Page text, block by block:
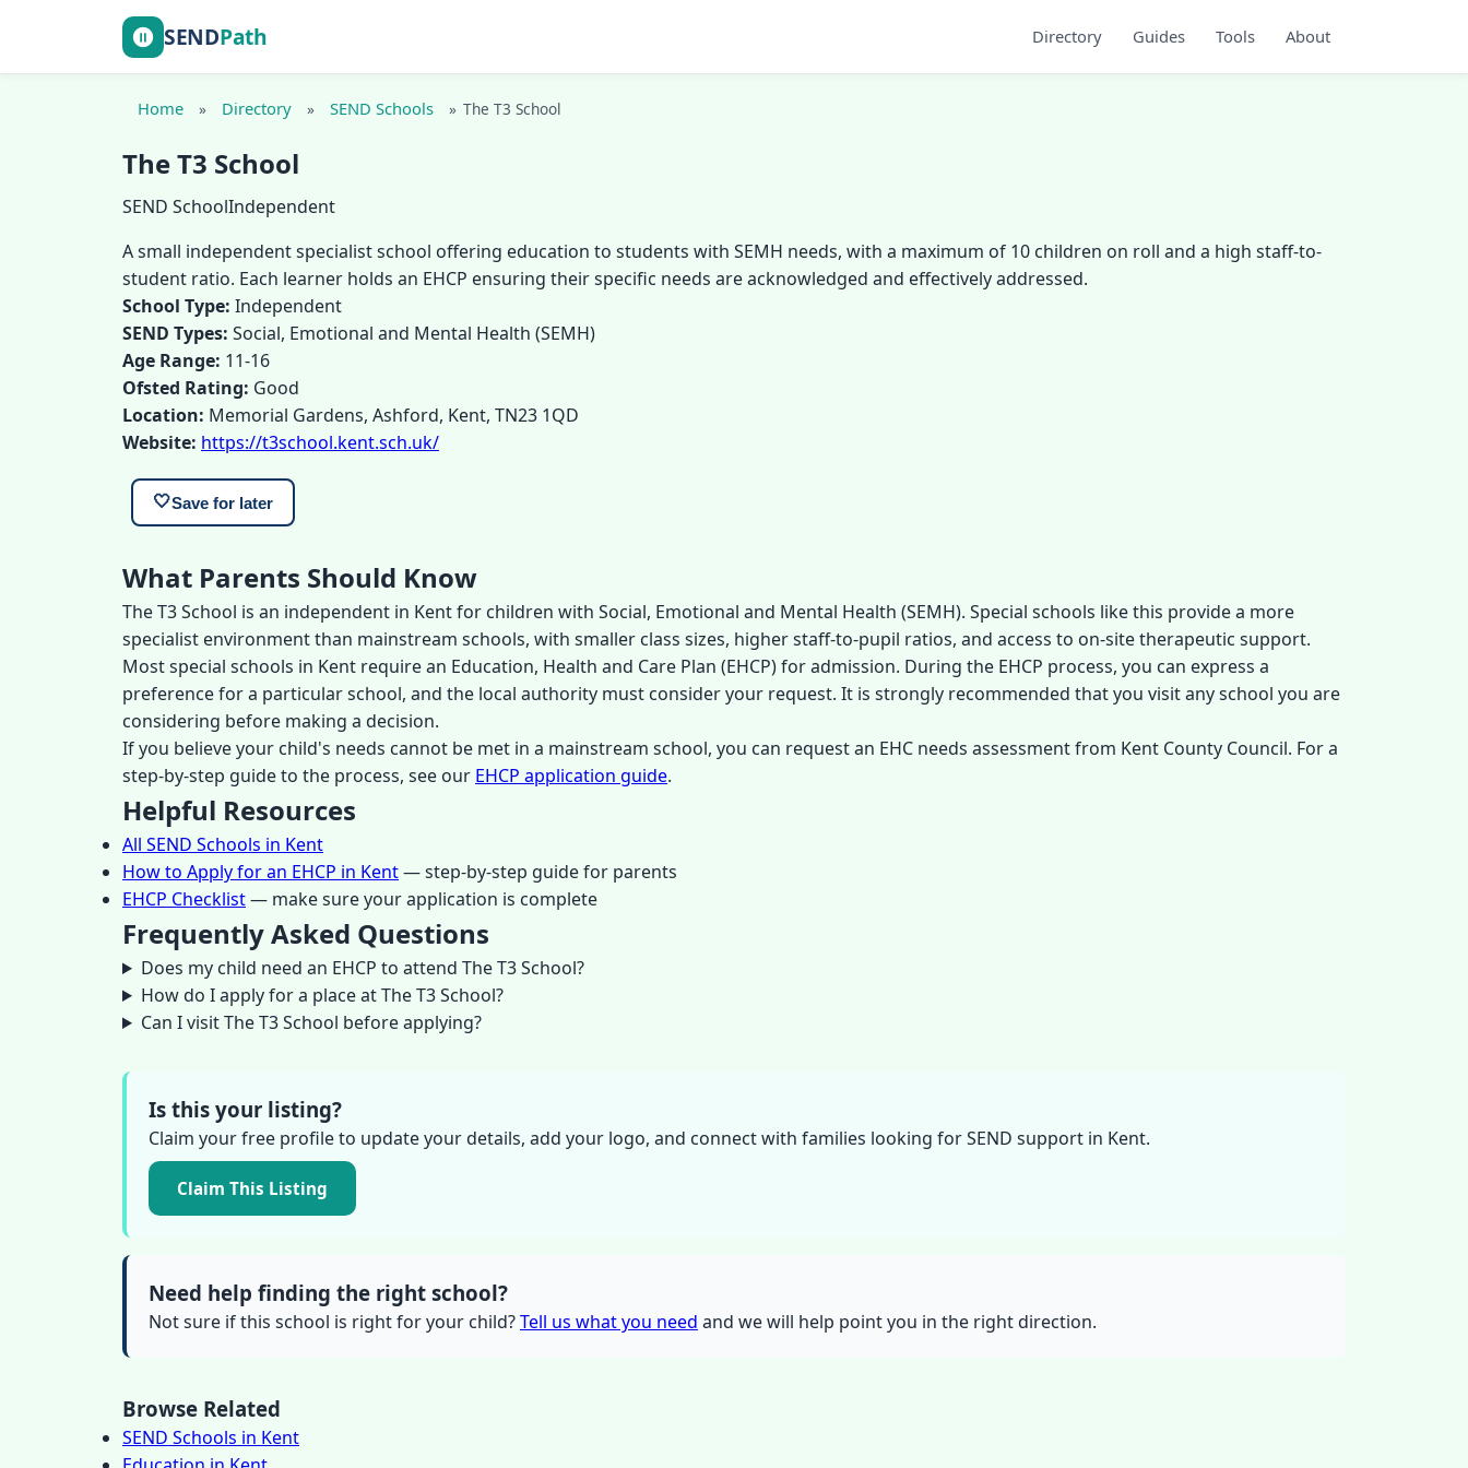
SENDPath Directory Guides Tools About
Home » Directory » SEND Schools » The T3 School
The T3 School
SEND SchoolIndependent
A small independent specialist school offering education to students with SEMH needs, with a maximum of 10 children on roll and a high staff-to-
student ratio. Each learner holds an EHCP ensuring their specific needs are acknowledged and effectively addressed.
School Type: Independent
SEND Types: Social, Emotional and Mental Health (SEMH)
Age Range: 11-16
Ofsted Rating: Good
Location: Memorial Gardens, Ashford, Kent, TN23 1QD
Website: https://t3school.kent.sch.uk/
🤍Save for later
What Parents Should Know
The T3 School is an independent in Kent for children with Social, Emotional and Mental Health (SEMH). Special schools like this provide a more
specialist environment than mainstream schools, with smaller class sizes, higher staff-to-pupil ratios, and access to on-site therapeutic support.
Most special schools in Kent require an Education, Health and Care Plan (EHCP) for admission. During the EHCP process, you can express a
preference for a particular school, and the local authority must consider your request. It is strongly recommended that you visit any school you are
considering before making a decision.
If you believe your child's needs cannot be met in a mainstream school, you can request an EHC needs assessment from Kent County Council. For a
step-by-step guide to the process, see our EHCP application guide.
Helpful Resources
All SEND Schools in Kent
How to Apply for an EHCP in Kent— step-by-step guide for parents
EHCP Checklist— make sure your application is complete
Frequently Asked Questions
Does my child need an EHCP to attend The T3 School?
How do I apply for a place at The T3 School?
Can I visit The T3 School before applying?
Is this your listing?
Claim your free profile to update your details, add your logo, and connect with families looking for SEND support in Kent.
Claim This Listing
Need help finding the right school?
Not sure if this school is right for your child?Tell us what you need and we will help point you in the right direction.
Browse Related
SEND Schools in Kent